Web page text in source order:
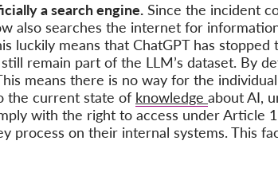
a search engine. Since the incident
also searches the internet for
luckily means that ChatGPT has
remain part of the LLM’s dataset. By
means there is no way for the
the current state of knowledge about AI,
with the right to access under Article
process on their internal systems. This